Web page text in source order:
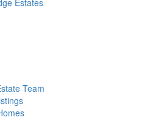
Estates
Team